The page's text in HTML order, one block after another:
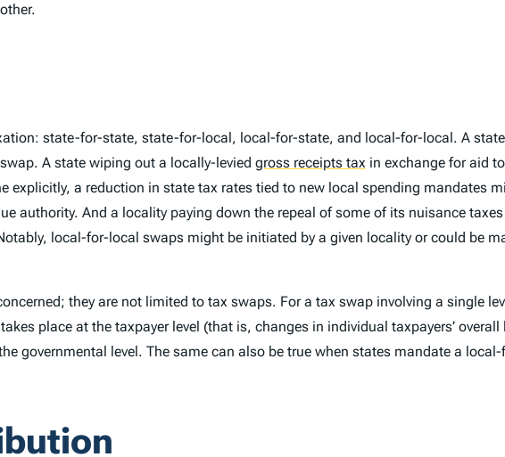
state-for-state, state-for-local, local-for-state, and local-for-local. A
A state wiping out a locally-levied gross receipts tax in exchange for aid
a reduction in state tax rates tied to new local spending mandates
authority. And a locality paying down the repeal of some of its nuisance
local-for-local swaps might be initiated by a given locality or could be
they are not limited to tax swaps. For a tax swap involving a single
place at the taxpayer level (that is, changes in individual taxpayers’ overall
governmental level. The same can also be true when states mandate a